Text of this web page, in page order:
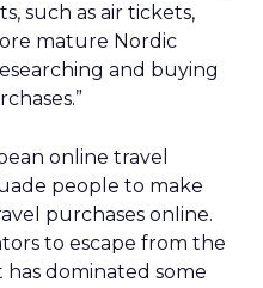
such as air tickets,
mature Nordic
and buying
online travel
people to make
purchases online.
to escape from the
dominated some